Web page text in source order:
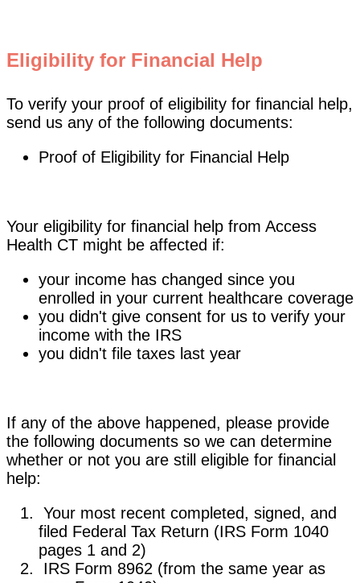
Eligibility for Financial Help
To verify your proof of eligibility for financial help,
send us any of the following documents:
Proof of Eligibility for Financial Help
Your eligibility for financial help from Access
Health CT might be affected if:
your income has changed since you
enrolled in your current healthcare coverage
you didn't give consent for us to verify your
income with the IRS
you didn't file taxes last year
If any of the above happened, please provide
the following documents so we can determine
whether or not you are still eligible for financial
help:
Your most recent completed, signed, and
filed Federal Tax Return (IRS Form 1040
pages 1 and 2)
IRS Form 8962 (from the same year as